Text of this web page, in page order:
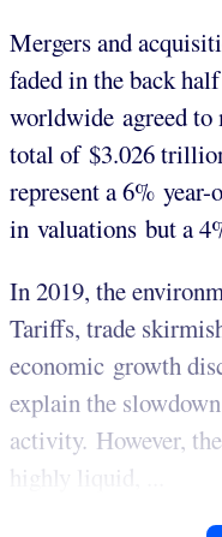
Mergers and
faded in the back
worldwide agreed to
total of $3.026
represent a 6% year-
in valuations but a
In 2019, the
Tariffs, trade
economic growth
explain the
activity. However,
highly liquid, ...